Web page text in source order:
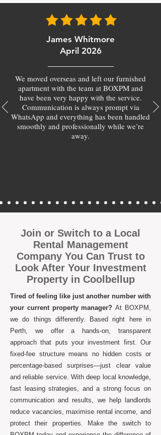
James Whitmore
April 2026
We moved overseas and left our furnished
apartment with the team at BOXPM and
have been very happy with the service.
Communication is always prompt via
WhatsApp and everything has been handled
smoothly and professionally while we’re
away.
Join or Switch to a Local
Rental Management
Company You Can Trust to
Look After Your Investment
Property in Coolbellup
Tired of feeling like just another number with
your current property manager?At BOXPM,
we do things differently. Based right here in
Perth, we offer a hands-on, transparent
approach that puts your investment first. Our
fixed-fee structure means no hidden costs or
percentage-based surprises—just clear value
and reliable service. With deep local knowledge,
fast leasing strategies, and a strong focus on
communication and results, we help landlords
reduce vacancies, maximise rental income, and
protect their properties. Make the switch to